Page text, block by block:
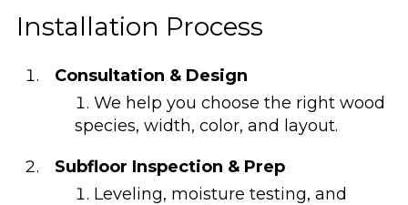
Installation Process
Consultation & Design
We help you choose the right wood
species, width, color, and layout.
Subfloor Inspection & Prep
Leveling, moisture testing, and